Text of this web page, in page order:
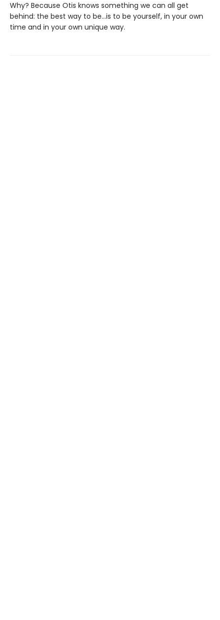
Why? Because Otis knows something we can all get
behind: the best way to be…is to be yourself, in your own
time and in your own unique way.